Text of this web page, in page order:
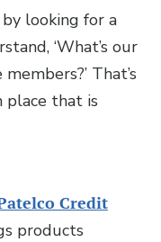
looking for a
‘What’s our
That’s
place that is
Credit
products